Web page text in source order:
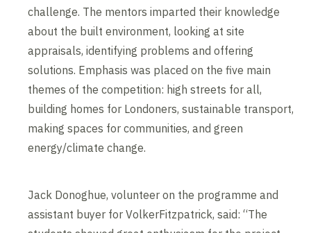
challenge. The mentors imparted their knowledge
about the built environment, looking at site
appraisals, identifying problems and offering
solutions. Emphasis was placed on the five main
themes of the competition: high streets for all,
building homes for Londoners, sustainable transport,
making spaces for communities, and green
energy/climate change.
Jack Donoghue, volunteer on the programme and
assistant buyer for VolkerFitzpatrick, said: “The